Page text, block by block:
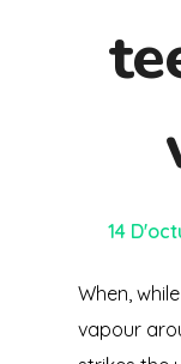
14
When,
vapour